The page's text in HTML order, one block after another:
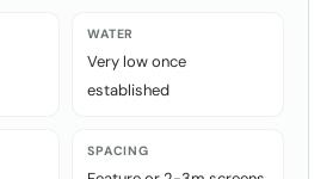
WATER
Very low once
established
SPACING